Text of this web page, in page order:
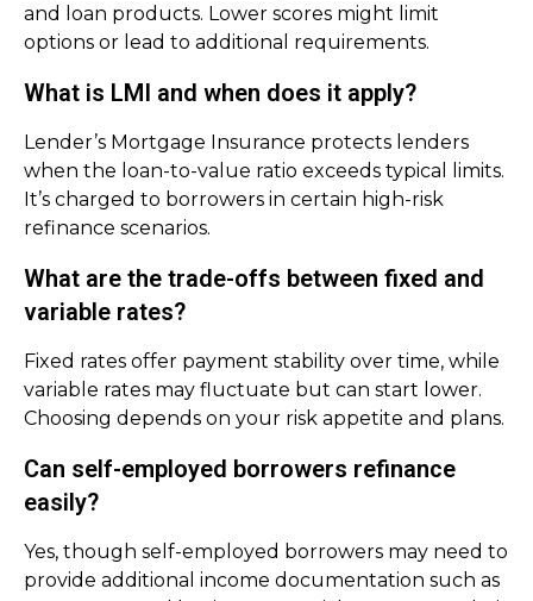
and loan products. Lower scores might limit
options or lead to additional requirements.
What is LMI and when does it apply?
Lender’s Mortgage Insurance protects lenders
when the loan-to-value ratio exceeds typical limits.
It’s charged to borrowers in certain high-risk
refinance scenarios.
What are the trade-offs between fixed and
variable rates?
Fixed rates offer payment stability over time, while
variable rates may fluctuate but can start lower.
Choosing depends on your risk appetite and plans.
Can self-employed borrowers refinance
easily?
Yes, though self-employed borrowers may need to
provide additional income documentation such as